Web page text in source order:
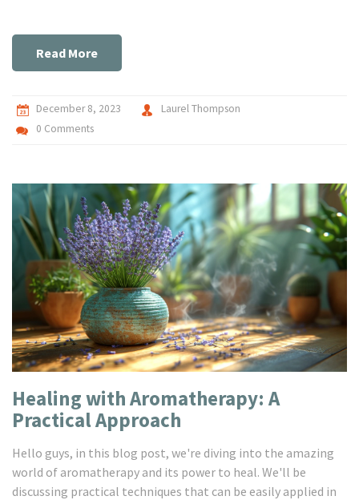
Read More
December 8, 2023
Laurel Thompson
0 Comments
Healing with Aromatherapy: A
Practical Approach
Hello guys, in this blog post, we're diving into the amazing
world of aromatherapy and its power to heal. We'll be
discussing practical techniques that can be easily applied in